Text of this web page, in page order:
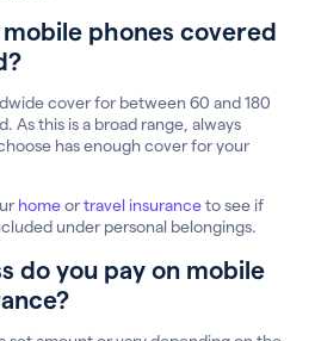
phones covered
cover for between 60 and 180
As this is a broad range, always
has enough cover for your
homeortravel insuranceto see if
under personal belongings.
do you pay on mobile